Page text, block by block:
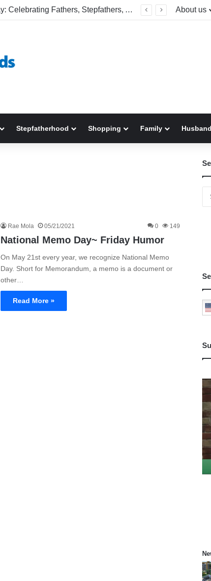
Happy Father’s Day: Celebrating Fathers, Stepfathers, And The Men Who Show Up About us
Stepfatherhood Shopping Family Husband
Rae Mola 05/21/2021 0 149
National Memo Day~ Friday Humor
On May 21st every year, we recognize National Memo
Day. Short for Memorandum, a memo is a document or
other…
Read More »